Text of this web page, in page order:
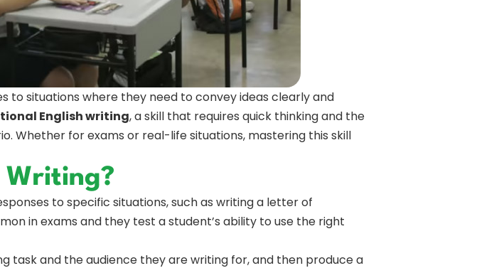
to situations where they need to convey ideas clearly and
English writing, a skill that requires quick thinking and the
Whether for exams or real-life situations, mastering this skill
Writing?
to specific situations, such as writing a letter of
in exams and they test a student’s ability to use the right
task and the audience they are writing for, and then produce a